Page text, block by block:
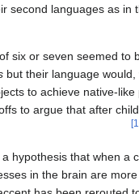
second languages as
six or seven seemed to
but their language
to achieve native-
to argue that after
hypothesis that when a
in the brain are